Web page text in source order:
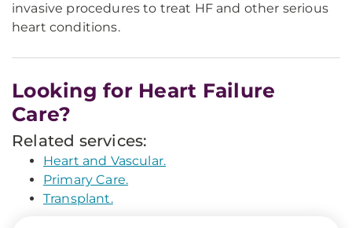
invasive procedures to treat HF and other serious
heart conditions.
Looking for Heart Failure
Care?
Related services:
Heart and Vascular.
Primary Care.
Transplant.